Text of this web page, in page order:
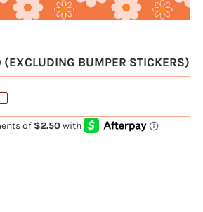
BUMPER STICKERS)